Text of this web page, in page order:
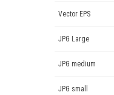
Vector EPS
JPG Large
JPG medium
JPG small